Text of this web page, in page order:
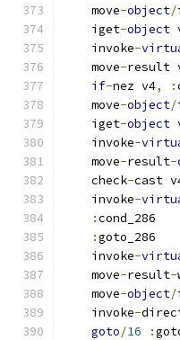
    move
-object/
    iget
-object
    invoke
-
    move
-result
if-nez v4, :
    move
-object/
    iget
-object
    invoke
-
    move
-result-
    check
-cast
    invoke
-
:cond_286
:goto_286
    invoke
-
    move
-result-
    move
-object/
    invoke
-
goto/16 :